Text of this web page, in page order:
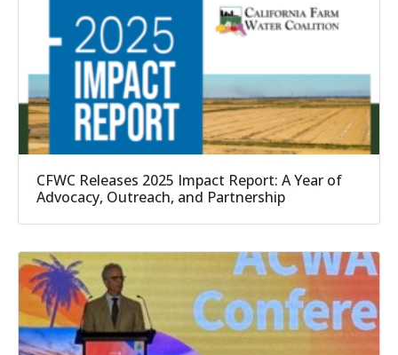
CFWC Releases 2025 Impact Report: A Year of
Advocacy, Outreach, and Partnership